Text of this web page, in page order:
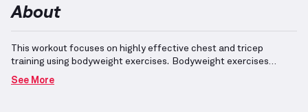
About
This workout focuses on highly effective chest and tricep
training using bodyweight exercises. Bodyweight exercises
involve using your body's own weight to generate resistance,
often requiring minimal equipment for positioning but none for
See More